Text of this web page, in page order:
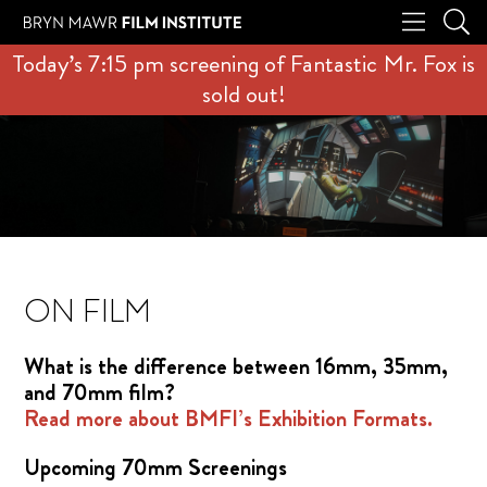
Today’s 7:15 pm screening of Fantastic Mr. Fox is
sold out!
ON FILM
What is the difference between 16mm, 35mm,
and 70mm film?
Read more about BMFI’s Exhibition Formats.
Upcoming 70mm Screenings